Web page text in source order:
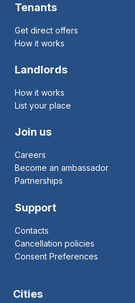
Tenants
Get direct offers
How it works
Landlords
How it works
List your place
Join us
Careers
Become an ambassador
Partnerships
Support
Contacts
Cancellation policies
Consent Preferences
Cities